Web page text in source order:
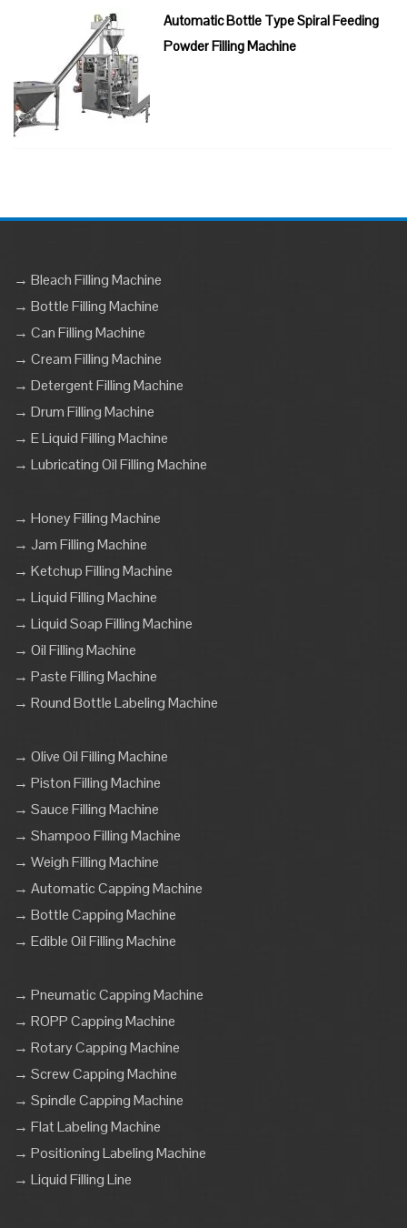
Automatic Bottle Type Spiral Feeding
Powder Filling Machine
→ Bleach Filling Machine
→ Bottle Filling Machine
→ Can Filling Machine
→ Cream Filling Machine
→ Detergent Filling Machine
→ Drum Filling Machine
→ E Liquid Filling Machine
→ Lubricating Oil Filling Machine
→ Honey Filling Machine
→ Jam Filling Machine
→ Ketchup Filling Machine
→ Liquid Filling Machine
→ Liquid Soap Filling Machine
→ Oil Filling Machine
→ Paste Filling Machine
→ Round Bottle Labeling Machine
→ Olive Oil Filling Machine
→ Piston Filling Machine
→ Sauce Filling Machine
→ Shampoo Filling Machine
→ Weigh Filling Machine
→ Automatic Capping Machine
→ Bottle Capping Machine
→ Edible Oil Filling Machine
→ Pneumatic Capping Machine
→ ROPP Capping Machine
→ Rotary Capping Machine
→ Screw Capping Machine
→ Spindle Capping Machine
→ Flat Labeling Machine
→ Positioning Labeling Machine
→ Liquid Filling Line